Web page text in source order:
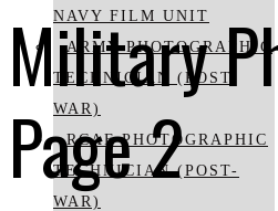
NAVY FILM UNIT
ARMY PHOTOGRAPHIC
TECHNICIAN (POST
WAR)
RCAF PHOTOGRAPHIC
TECHNICIAN (POST-
WAR)
Military
Page 2